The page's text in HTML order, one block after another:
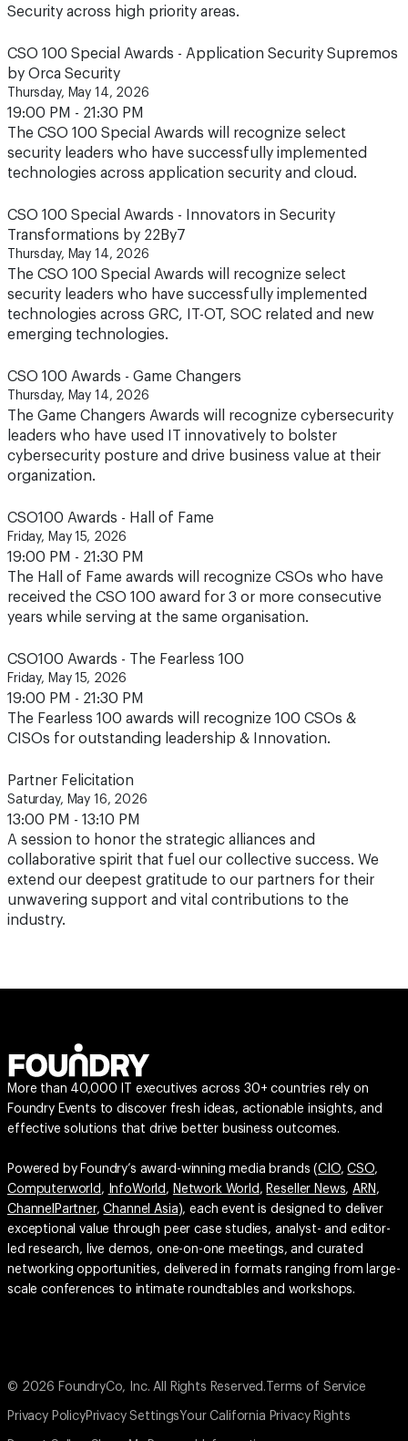
Security across high priority areas.
CSO 100 Special Awards - Application Security Supremos
by Orca Security
Thursday, May 14, 2026
19:00 PM - 21:30 PM
The CSO 100 Special Awards will recognize select
security leaders who have successfully implemented
technologies across application security and cloud.
CSO 100 Special Awards - Innovators in Security
Transformations by 22By7
Thursday, May 14, 2026
The CSO 100 Special Awards will recognize select
security leaders who have successfully implemented
technologies across GRC, IT-OT, SOC related and new
emerging technologies.
CSO 100 Awards - Game Changers
Thursday, May 14, 2026
The Game Changers Awards will recognize cybersecurity
leaders who have used IT innovatively to bolster
cybersecurity posture and drive business value at their
organization.
CSO100 Awards - Hall of Fame
Friday, May 15, 2026
19:00 PM - 21:30 PM
The Hall of Fame awards will recognize CSOs who have
received the CSO 100 award for 3 or more consecutive
years while serving at the same organisation.
CSO100 Awards - The Fearless 100
Friday, May 15, 2026
19:00 PM - 21:30 PM
The Fearless 100 awards will recognize 100 CSOs &
CISOs for outstanding leadership & Innovation.
Partner Felicitation
Saturday, May 16, 2026
13:00 PM - 13:10 PM
A session to honor the strategic alliances and
collaborative spirit that fuel our collective success. We
extend our deepest gratitude to our partners for their
unwavering support and vital contributions to the
industry.
More than 40,000 IT executives across 30+ countries rely on
Foundry Events to discover fresh ideas, actionable insights, and
effective solutions that drive better business outcomes.
Powered by Foundry’s award-winning media brands (CIO,CSO,
Computerworld , InfoWorld , Network World , Reseller News,ARN ,
ChannelPartner,Channel Asia), each event is designed to deliver
exceptional value through peer case studies, analyst- and editor-
led research, live demos, one-on-one meetings, and curated
networking opportunities, delivered in formats ranging from large-
scale conferences to intimate roundtables and workshops.
© 2026 FoundryCo, Inc. All Rights Reserved. Terms of Service
Privacy PolicyPrivacy SettingsYour California Privacy Rights